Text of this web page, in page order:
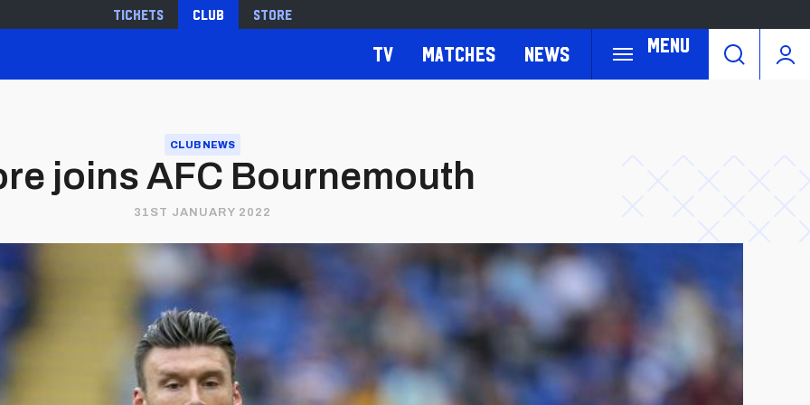
Tickets Club Store
Menu
TV Matches News
CLUB NEWS
joins AFC Bournemouth
31ST JANUARY 2022